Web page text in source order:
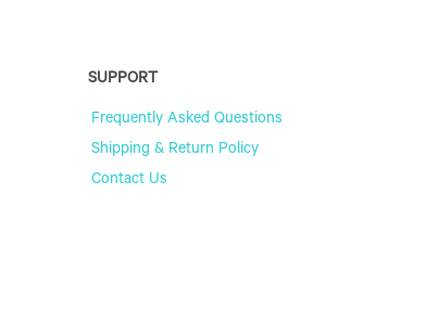
SUPPORT
Frequently Asked Questions
Shipping & Return Policy
Contact Us